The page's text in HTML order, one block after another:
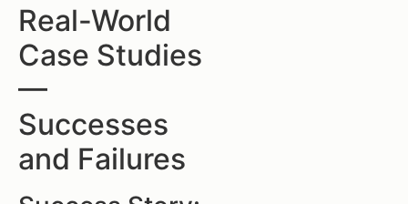
Real-World
Case Studies
—
Successes
and Failures